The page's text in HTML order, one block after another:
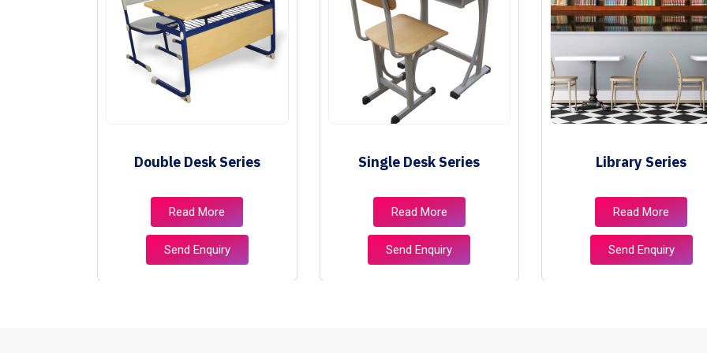
Double Desk Series
Read More
Send Enquiry
Single Desk Series
Read More
Send Enquiry
Library Series
Read More
Send Enquiry